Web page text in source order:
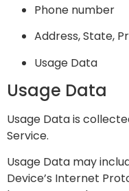
Phone number
Address, State,
Usage Data
Usage Data
Usage Data is
Service.
Usage Data may
Device’s Internet